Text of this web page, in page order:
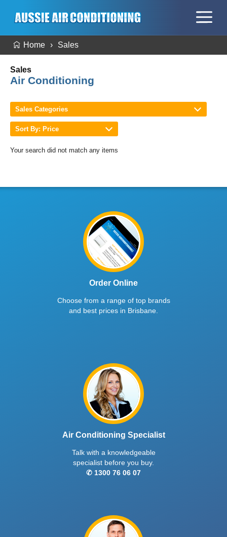
Home Sales
Sales
Air Conditioning
Sales Categories
Sort By: Price
Your search did not match any items
Order Online
Choose from a range of top brands
and best prices in Brisbane.
Air Conditioning Specialist
Talk with a knowledgeable
specialist before you buy.
✆ 1300 76 06 07